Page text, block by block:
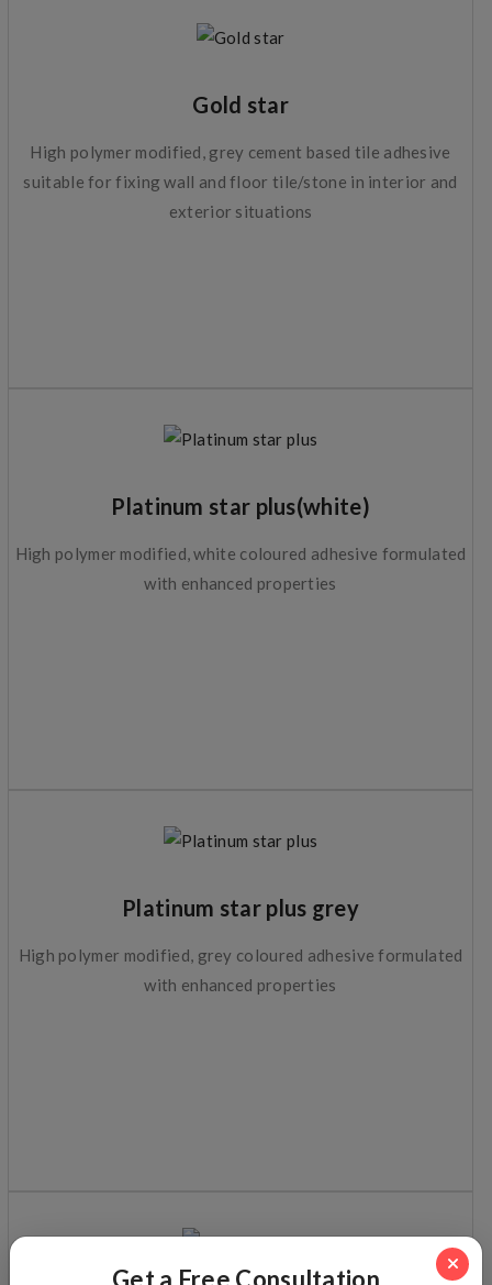
Get a Free Consultation
Gold star
High polymer modified, grey cement based tile adhesive
suitable for fixing wall and floor tile/stone in interior and
exterior situations
Platinum star plus(white)
High polymer modified, white coloured adhesive formulated
with enhanced properties
Platinum star plus grey
High polymer modified, grey coloured adhesive formulated
with enhanced properties